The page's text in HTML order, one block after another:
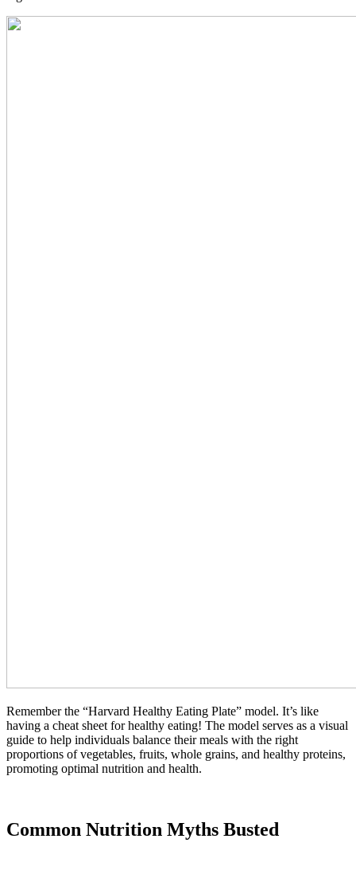
Remember the “Harvard Healthy Eating Plate” model. It’s like
having a cheat sheet for healthy eating! The model serves as a visual
guide to help individuals balance their meals with the right
proportions of vegetables, fruits, whole grains, and healthy proteins,
promoting optimal nutrition and health.
Common Nutrition Myths Busted